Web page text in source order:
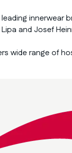
leading innerwear
Lipa and Josef
wide range of